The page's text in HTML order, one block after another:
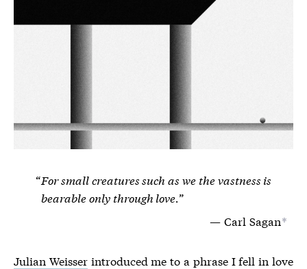
For small creatures such as we the vastness is
bearable only through love.
Carl Sagan*
Julian Weisserintroduced me to a phrase I fell in love